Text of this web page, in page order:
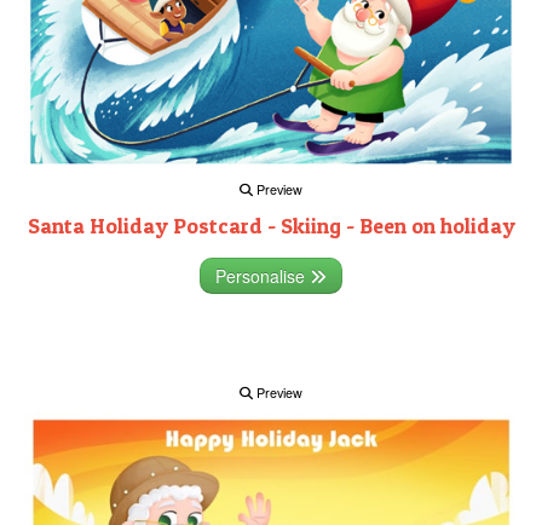
Preview
Santa Holiday Postcard - Skiing - Been on holiday
Personalise
Preview